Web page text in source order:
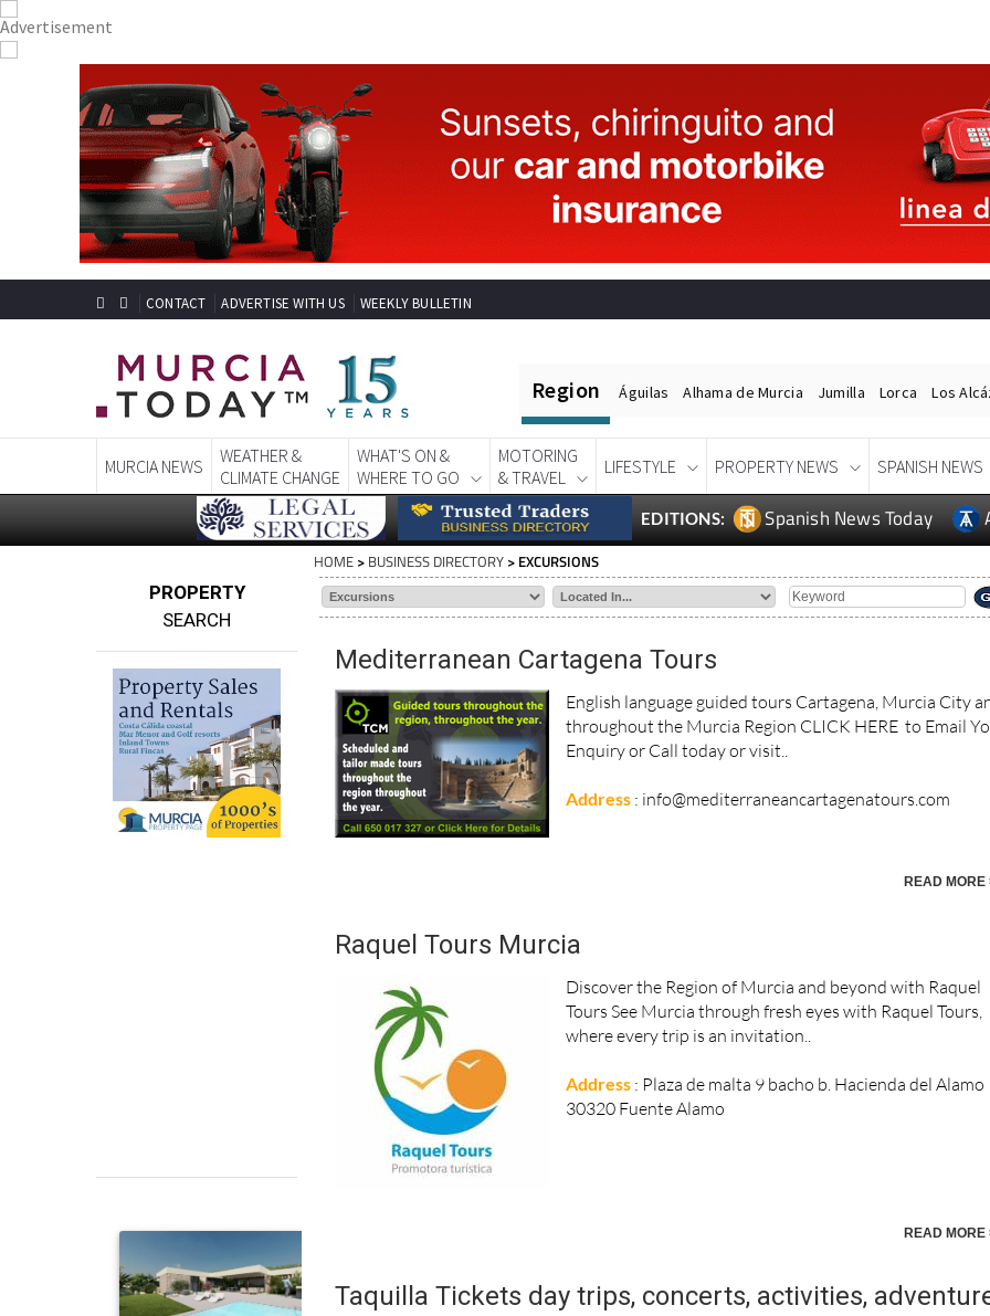
CONTACT ADVERTISE WITH US WEEKLY BULLETIN
Region Águilas Alhama de Murcia Jumilla Lorca Los
MURCIA NEWS
WEATHER &
CLIMATE CHANGE
WHAT'S ON &
WHERE TO GO
MOTORING
& TRAVEL
LIFESTYLE PROPERTY NEWS SPANISH NEWS
EDITIONS: Spanish News Today
PROPERTY
SEARCH
HOME > BUSINESS DIRECTORY > EXCURSIONS
Mediterranean Cartagena Tours
English language guided tours Cartagena, Murcia City
throughout the Murcia Region CLICK HERE to Email
Enquiry or Call today or visit..
Address : info@mediterraneancartagenatours.com
READ MORE
Raquel Tours Murcia
Discover the Region of Murcia and beyond with Raquel
Tours See Murcia through fresh eyes with Raquel Tours,
where every trip is an invitation..
Address : Plaza de malta 9 bacho b. Hacienda del Alamo
30320 Fuente Alamo
READ MORE
Taquilla Tickets day trips, concerts, activities,